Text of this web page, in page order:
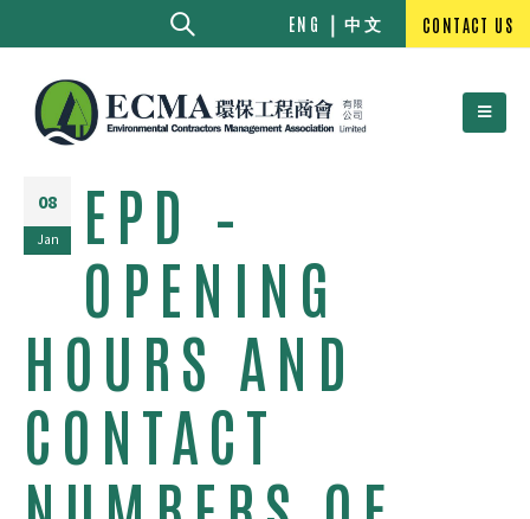
ENG 中文 CONTACT US
08
Jan
EPD –
OPENING
HOURS AND
CONTACT